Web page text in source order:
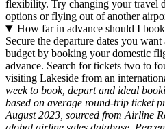
flexibility. Try changing your travel
options or flying out of another
How far in advance should I
Secure the departure dates you
budget by booking your domestic
advance. Search for tickets two to
visiting Lakeside from an
week to book, depart and ideal
based on average round-trip ticket
August 2023, sourced from Airline